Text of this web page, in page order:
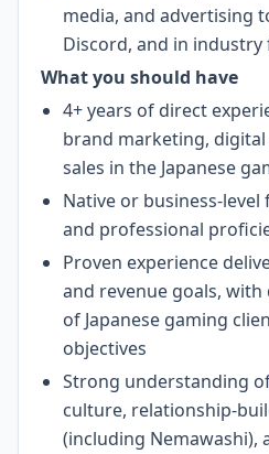
media, and advertising
Discord, and in
What you should have
4+ years of direct
brand marketing,
sales in the Japanese
Native or business-level
and professional
Proven experience
and revenue goals,
of Japanese gaming
objectives
Strong understanding
culture, relationship-
(including Nemawashi),